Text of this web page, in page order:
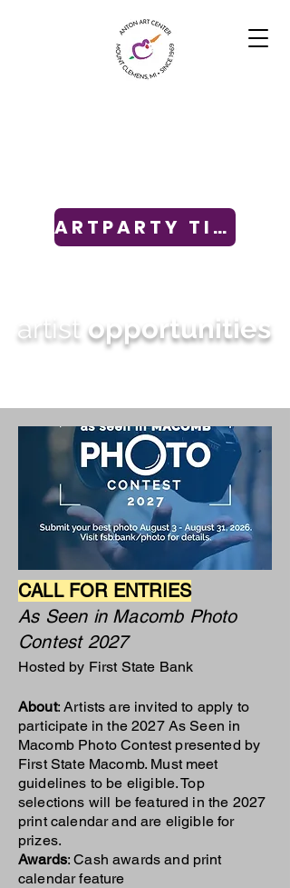
ARTPARTY TICKETS
artistopportunities
CALL FOR ENTRIES
As Seen in Macomb Photo
Contest 2027
Hosted by First State Bank
About: Artists are invited to apply to
participate in the 2027 As Seen in
Macomb Photo Contest presented by
First State Macomb. Must meet
guidelines to be eligible. Top
selections will be featured in the 2027
print calendar and are eligible for
prizes.
Awards: Cash awards and print
calendar feature